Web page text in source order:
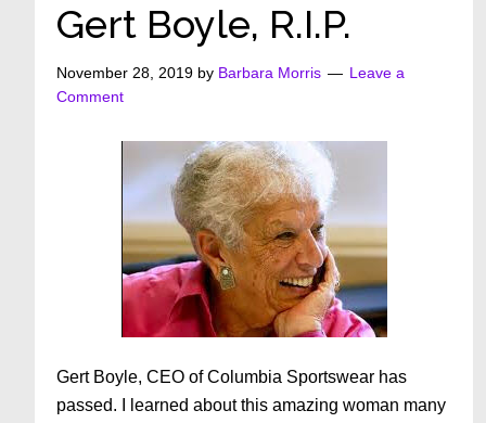
Gert Boyle, R.I.P.
November 28, 2019 by Barbara Morris
Leave a
Comment
Gert Boyle, CEO of Columbia Sportswear has
passed. I learned about this amazing woman many